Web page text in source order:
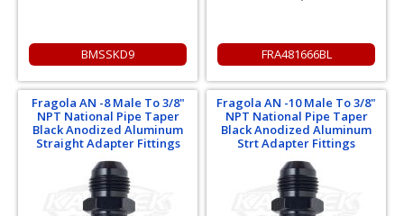
BMSSKD9 FRA481666BL
Fragola AN -8 Male To 3/8"
NPT National Pipe Taper
Black Anodized Aluminum
Straight Adapter Fittings
Fragola AN -10 Male To 3/8"
NPT National Pipe Taper
Black Anodized Aluminum
Strt Adapter Fittings